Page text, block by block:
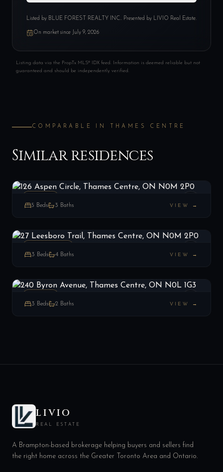
Listed by BLUE FOREST REALTY INC.. Presented by LIVIO Real Estate.
On market since July 9, 2026
Listing data via the PropTx MLS® IDX feed. Information is deemed reliable but not
guaranteed and should be independently verified.
COMPARABLE IN THAMES CENTRE
Similar residences
126 Aspen Circle, Thames Centre, ON N0M 2P0
5 Beds 3 Baths VIEW →
3 Beds 4 Baths VIEW →
3 Beds 2 Baths VIEW →
LIVIO
REAL ESTATE
A Brampton-based brokerage helping buyers and sellers find
the right home across the Greater Toronto Area and Ontario.